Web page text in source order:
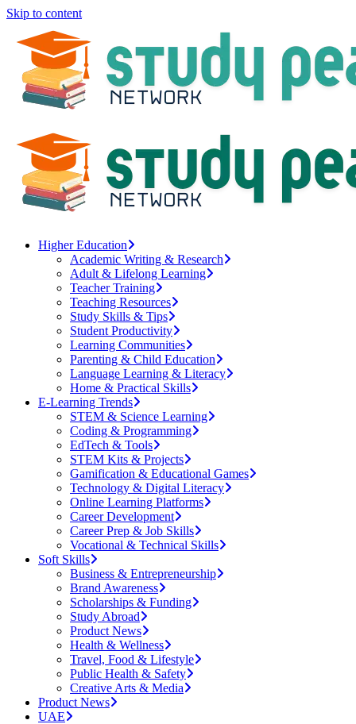
Skip to content
Higher Education
Academic Writing & Research
Adult & Lifelong Learning
Teacher Training
Teaching Resources
Study Skills & Tips
Student Productivity
Learning Communities
Parenting & Child Education
Language Learning & Literacy
Home & Practical Skills
E-Learning Trends
STEM & Science Learning
Coding & Programming
EdTech & Tools
STEM Kits & Projects
Gamification & Educational Games
Technology & Digital Literacy
Online Learning Platforms
Career Development
Career Prep & Job Skills
Vocational & Technical Skills
Soft Skills
Business & Entrepreneurship
Brand Awareness
Scholarships & Funding
Study Abroad
Product News
Health & Wellness
Travel, Food & Lifestyle
Public Health & Safety
Creative Arts & Media
Product News
UAE